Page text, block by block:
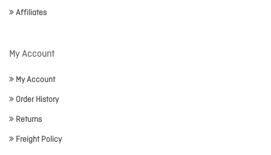
Affiliates
My Account
My Account
Order History
Returns
Freight Policy